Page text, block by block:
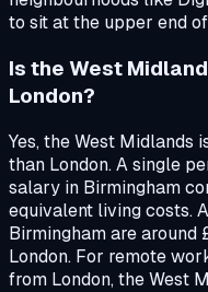
to sit at the upper end
Is the West
London?
Yes, the West Midlands
than London. A single
salary in Birmingham
equivalent living costs.
Birmingham are
London. For remote
from London, the West